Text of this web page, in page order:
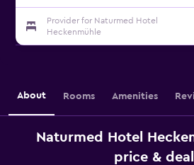
Provider for Naturmed Hotel
Heckenmühle
About Rooms Amenities
Naturmed Hotel
price &